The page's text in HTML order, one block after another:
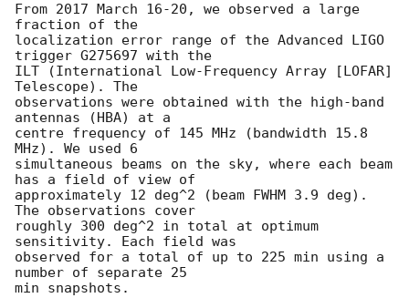
From 2017 March 16-20, we observed a large
fraction of the
localization error range of the Advanced LIGO
trigger G275697 with the
ILT (International Low-Frequency Array [LOFAR]
Telescope). The
observations were obtained with the high-band
antennas (HBA) at a
centre frequency of 145 MHz (bandwidth 15.8
MHz). We used 6
simultaneous beams on the sky, where each beam
has a field of view of
approximately 12 deg^2 (beam FWHM 3.9 deg).
The observations cover
roughly 300 deg^2 in total at optimum
sensitivity. Each field was
observed for a total of up to 225 min using a
number of separate 25
min snapshots.